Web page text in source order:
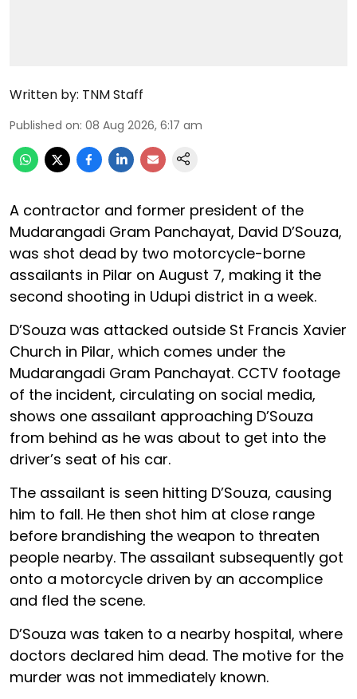
Written by: TNM Staff
Published on: 08 Aug 2026, 6:17 am
A contractor and former president of the
Mudarangadi Gram Panchayat, David D’Souza,
was shot dead by two motorcycle-borne
assailants in Pilar on August 7, making it the
second shooting in Udupi district in a week.
D’Souza was attacked outside St Francis Xavier
Church in Pilar, which comes under the
Mudarangadi Gram Panchayat. CCTV footage
of the incident, circulating on social media,
shows one assailant approaching D’Souza
from behind as he was about to get into the
driver’s seat of his car.
The assailant is seen hitting D’Souza, causing
him to fall. He then shot him at close range
before brandishing the weapon to threaten
people nearby. The assailant subsequently got
onto a motorcycle driven by an accomplice
and fled the scene.
D’Souza was taken to a nearby hospital, where
doctors declared him dead. The motive for the
murder was not immediately known.